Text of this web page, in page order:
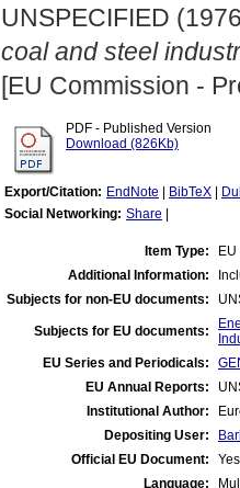
UNSPECIFIED
coal and steel
[EU Commission -
PDF - Published Version
Download (826Kb)
Export/Citation: EndNote BibTeX
Social Networking: Share
Item Type:
Additional Information:
Subjects for non-EU documents:
Subjects for EU documents:
EU Series and Periodicals:
EU Annual Reports:
Institutional Author:
Depositing User:
Official EU Document:
Yes
Language: